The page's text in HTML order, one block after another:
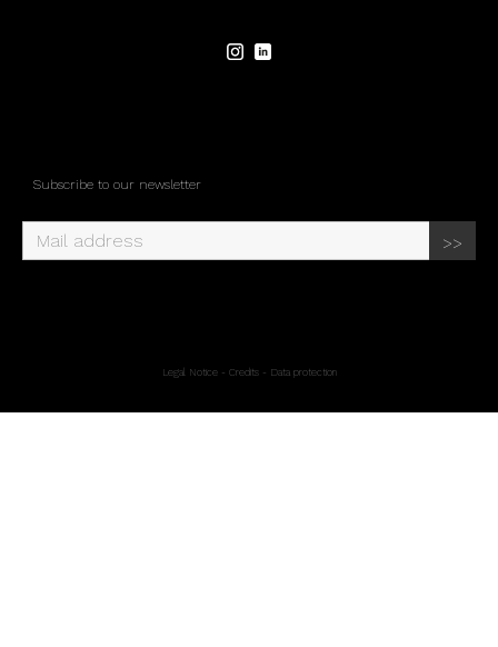
Subscribe to our newsletter
Legal Notice- Credits- Data protection